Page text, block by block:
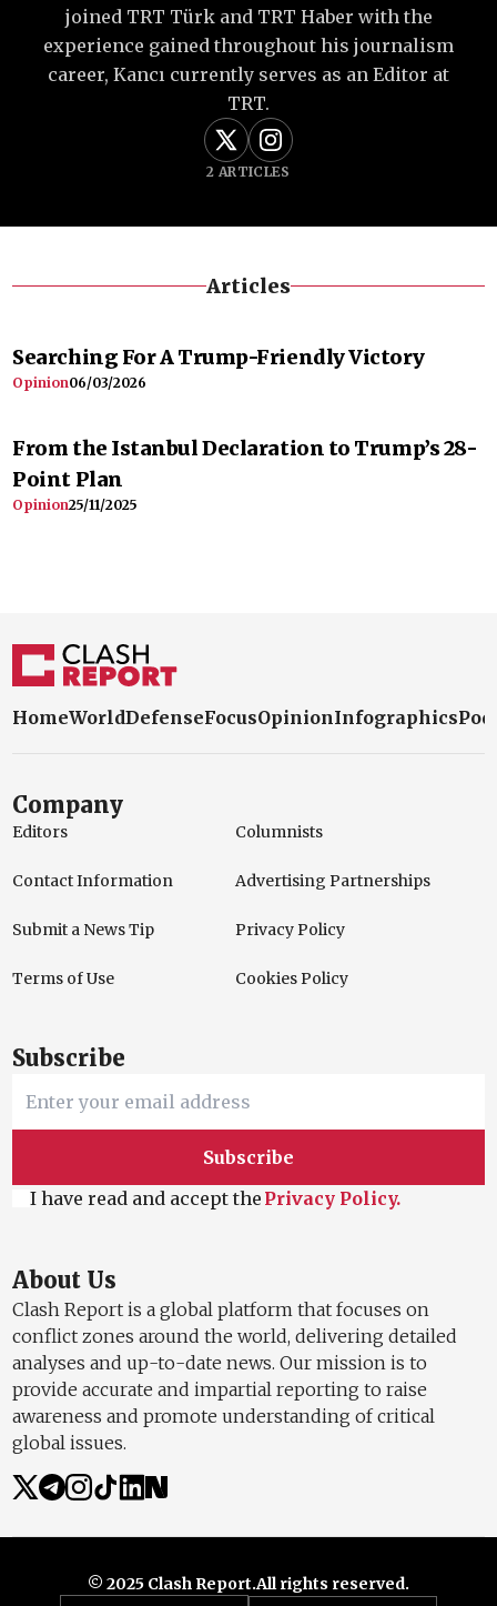
joined TRT Türk and TRT Haber with the
experience gained throughout his journalism
career, Kancı currently serves as an Editor at
TRT.
2 ARTICLES
Articles
Searching For A Trump-Friendly Victory
Opinion06/03/2026
From the Istanbul Declaration to Trump’s 28-
Point Plan
Opinion25/11/2025
HomeWorldDefenseFocusOpinionInfographics
Company
Editors Columnists
Contact Information Advertising Partnerships
Submit a News Tip Privacy Policy
Terms of Use Cookies Policy
Subscribe
Subscribe
I have read and accept the Privacy Policy.
About Us
Clash Report is a global platform that focuses on
conflict zones around the world, delivering detailed
analyses and up-to-date news. Our mission is to
provide accurate and impartial reporting to raise
awareness and promote understanding of critical
global issues.
© 2025 Clash Report.All rights reserved.